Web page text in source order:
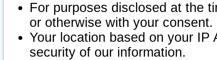
For purposes disclosed at the
or otherwise with your consent.
Your location based on your
security of our information.